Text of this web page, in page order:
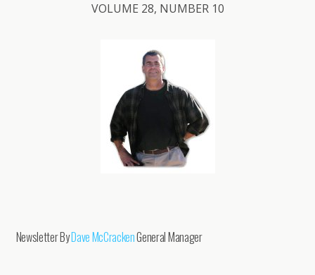
VOLUME 28, NUMBER 10
Newsletter ByDave McCrackenGeneral Manager